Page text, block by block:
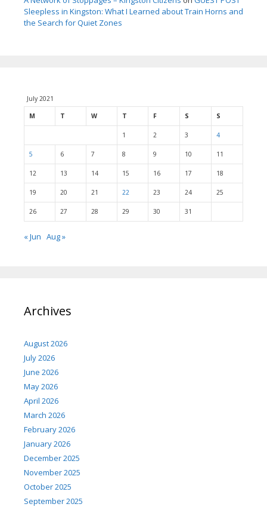
Sleepless in Kingston: What I Learned about Train Horns and
the Search for Quiet Zones
July 2021
M T W T F S S
1 2 3 4
5 6 7 8 9 10 11
12 13 14 15 16 17 18
19 20 21 22 23 24 25
26 27 28 29 30 31
« Jun Aug »
Archives
August 2026
July 2026
June 2026
May 2026
April 2026
March 2026
February 2026
January 2026
December 2025
November 2025
October 2025
September 2025